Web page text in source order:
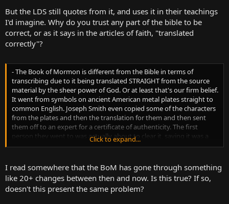
But the LDS still quotes from it, and uses it in their teachings
I'd imagine. Why do you trust any part of the bible to be
correct, or as it says in the articles of faith, "translated
correctly"?
- The Book of Mormon is different from the Bible in terms of
transcribing due to it being translated STRAIGHT from the source
material by the sheer power of God. Or at least that's our firm belief.
It went from symbols on ancient American metal plates straight to
common English. Joseph Smith even copied some of the characters
from the plates and then the translation for them and then sent
them off to an expert for a certificate of authenticity. The first
person they went to was actually about to clear it, saying it was a
remarkable 1:1 translation, but when he heard who exactly was
want to be associated with the church.
Click to expand...
I read somewhere that the BoM has gone through something
like 20+ changes between then and now. Is this true? If so,
doesn't this present the same problem?